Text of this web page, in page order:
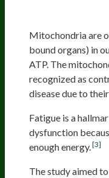
Mitochondria are
bound organs) in
ATP. The
recognized as
disease due to
Fatigue is a
dysfunction
enough energy.[3]
The study aimed